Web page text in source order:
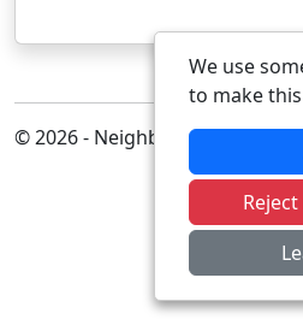
© 2026 - Neighbourhood Alert
We use
to make